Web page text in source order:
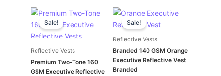
Sale!
Reflective Vests
Premium Two-Tone 160
GSM Executive Reflective
Original
price
was:
KSh 900.00.
Current
price
Sale!
Reflective Vests
Branded 140 GSM Orange
Executive Reflective Vest
Branded
Original
price
was: